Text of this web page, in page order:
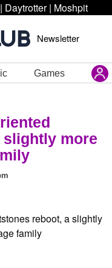
| Daytrotter | Moshpit
Newsletter
Games
slightly more